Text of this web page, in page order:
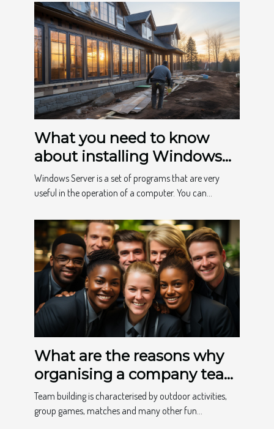
What you need to know
about installing Windows
Home
Windows Server is a set of programs that are very
useful in the operation of a computer. You can...
What are the reasons why
organising a company team
building event is
important?
Team building is characterised by outdoor activities,
group games, matches and many other fun...